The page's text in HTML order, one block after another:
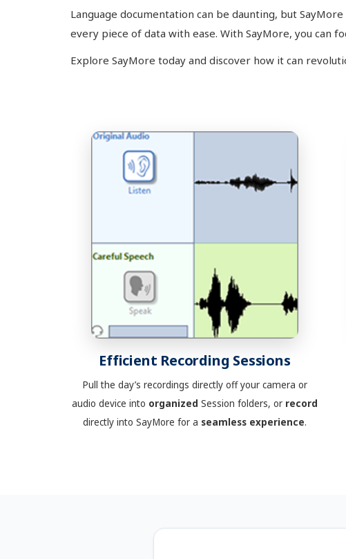
Language documentation can be daunting, but SayMore
every piece of data with ease. With SayMore, you can
Explore SayMore today and discover how it can
Efficient Recording Sessions
Pull the day’s recordings directly off your camera or
audio device into organized Session folders, or record
directly into SayMore for a seamless experience.